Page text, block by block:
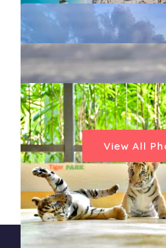
View All